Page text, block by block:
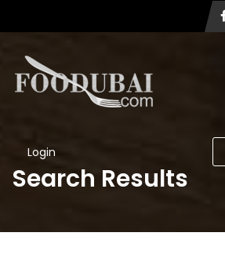
Login
Search Results